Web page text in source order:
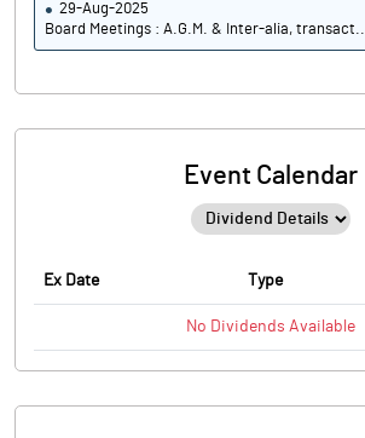
29-Aug-2025
Board Meetings : A.G.M. & Inter-alia, transact..
Event Calendar
Ex Date Type
No Dividends Available